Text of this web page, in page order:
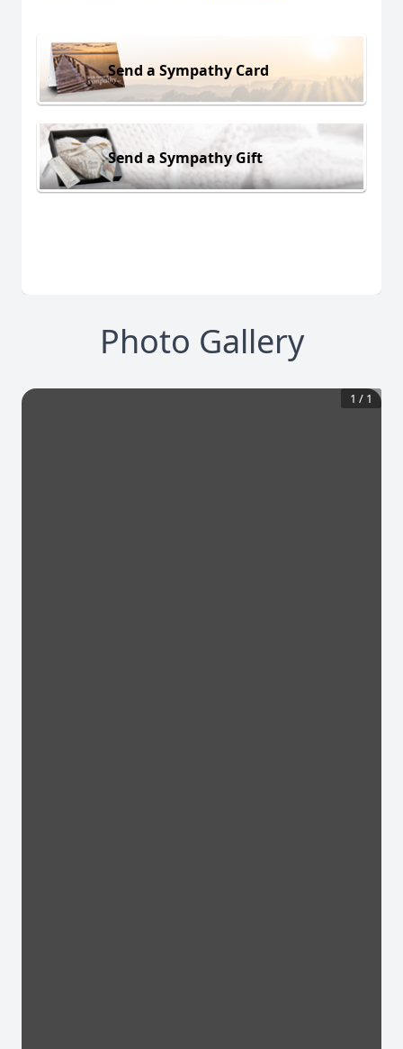
Send a Sympathy Card
Send a Sympathy Gift
Photo Gallery
1 / 1